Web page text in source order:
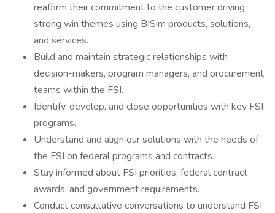
reaffirm their commitment to the customer driving
strong win themes using BISim products, solutions,
and services.
Build and maintain strategic relationships with
decision-makers, program managers, and procurement
teams within the FSI.
Identify, develop, and close opportunities with key FSI
programs.
Understand and align our solutions with the needs of
the FSI on federal programs and contracts.
Stay informed about FSI priorities, federal contract
awards, and government requirements.
Conduct consultative conversations to understand FSI